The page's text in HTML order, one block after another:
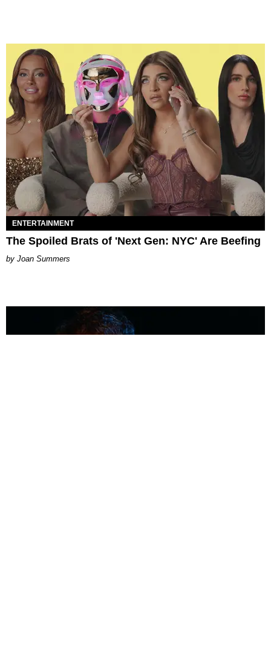
ENTERTAINMENT
The Spoiled Brats of 'Next Gen: NYC' Are Beefing
Joan Summers